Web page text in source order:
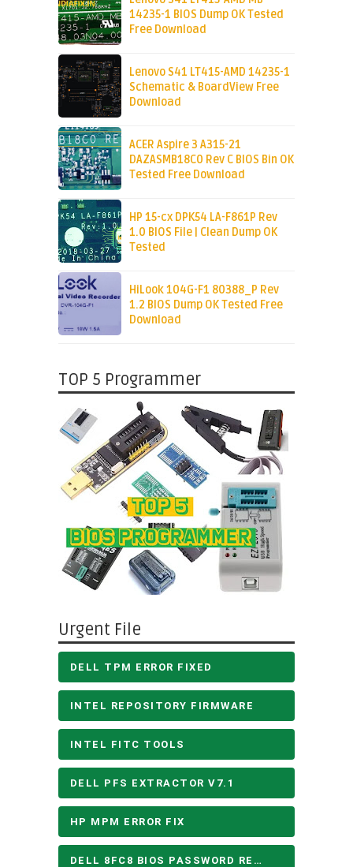
14235-1 BIOS Dump OK Tested
Free Download
Lenovo S41 LT415-AMD 14235-1
Schematic & BoardView Free
Download
ACER Aspire 3 A315-21
DAZASMB18C0 Rev C BIOS Bin OK
Tested Free Download
HP 15-cx DPK54 LA-F861P Rev
1.0 BIOS File | Clean Dump OK
Tested
HiLook 104G-F1 80388_P Rev
1.2 BIOS Dump OK Tested Free
Download
TOP 5 Programmer
Urgent File
DELL TPM ERROR FIXED
INTEL REPOSITORY FIRMWARE
INTEL FITC TOOLS
DELL PFS EXTRACTOR V7.1
HP MPM ERROR FIX
DELL 8FC8 BIOS PASSWORD REMOVE